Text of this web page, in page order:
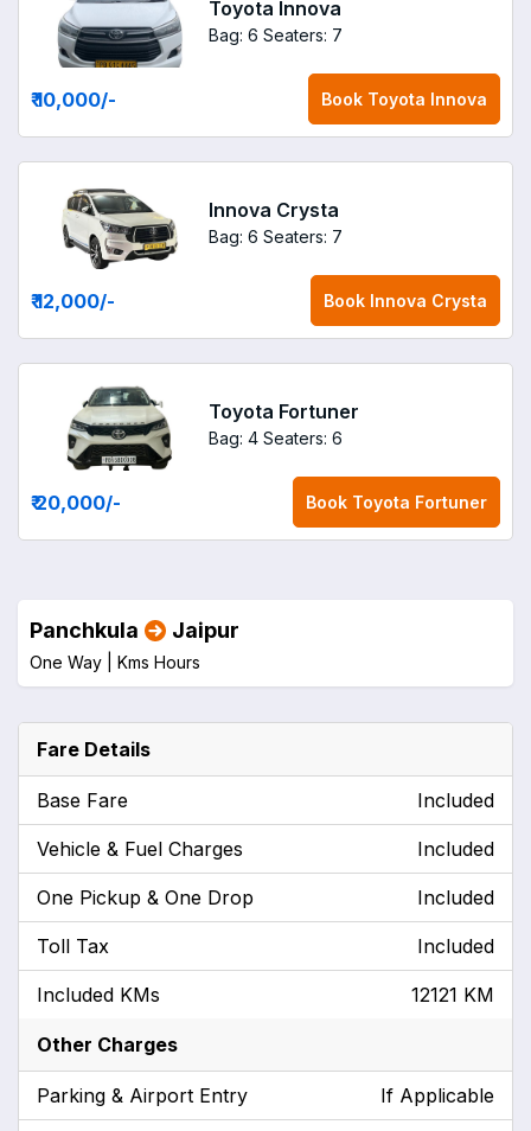
Toyota Innova
Bag: 6 Seaters: 7
₹ 10,000/- Book Toyota Innova
Innova Crysta
Bag: 6 Seaters: 7
₹ 12,000/- Book Innova Crysta
Toyota Fortuner
Bag: 4 Seaters: 6
₹ 20,000/- Book Toyota Fortuner
Panchkula Jaipur
One Way | Kms Hours
Fare Details
Base Fare Included
Vehicle & Fuel Charges Included
One Pickup & One Drop Included
Toll Tax Included
Included KMs 12121 KM
Other Charges
Parking & Airport Entry If Applicable